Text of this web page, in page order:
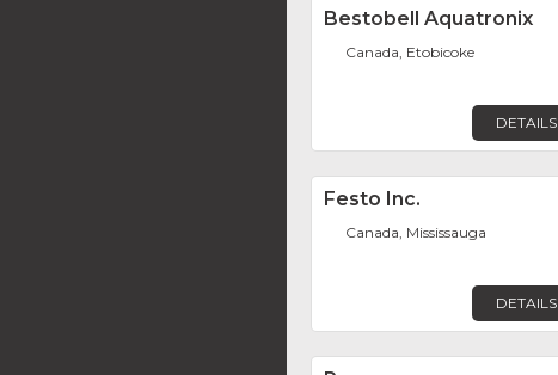
Bestobell Aquatronix
Canada, Etobicoke
DETAILS
Festo Inc.
Canada, Mississauga
DETAILS